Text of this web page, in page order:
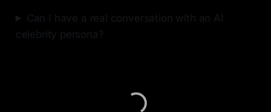
Can I have a real conversation with an AI
celebrity persona?